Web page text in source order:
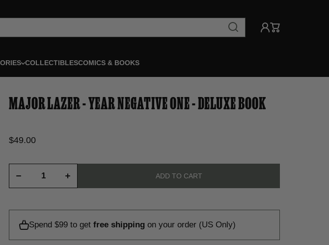
COLLECTIBLESCOMICS & BOOKS
MAJOR LAZER - YEAR NEGATIVE ONE - DELUXE BOOK
$49.00
One -
One -
ADD TO CART
Spend $99 to get free shipping on your order (US Only)